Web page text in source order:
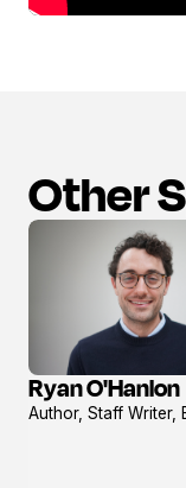
Other
View
profile
Ryan O'Hanlon
Author, Staff Writer,